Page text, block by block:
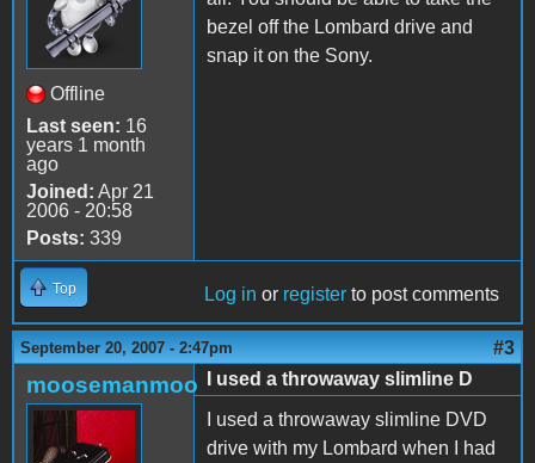
Offline
Last seen: 16
years 1 month
ago
Joined: Apr 21
2006 - 20:58
Posts: 339
bezel off the Lombard drive and
snap it on the Sony.
Top Log in or register to post comments
September 20, 2007 - 2:47pm #3
moosemanmoo
I used a throwaway slimline D
I used a throwaway slimline DVD
drive with my Lombard when I had